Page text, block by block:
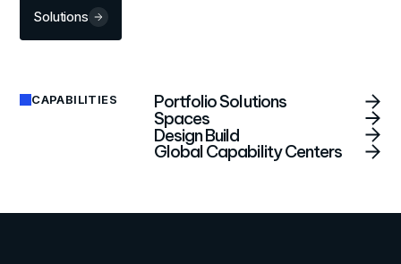
CAPABILITIES
Solutions
Portfolio Solutions
Spaces
Design Build
Global Capability Centers